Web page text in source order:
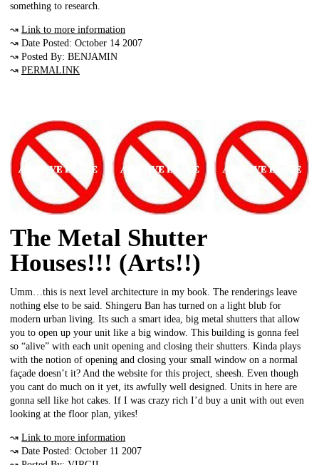
something to research.
↝ Link to more information
↝ Date Posted: October 14 2007
↝ Posted By: BENJAMIN
↝ PERMALINK
The Metal Shutter
Houses!!! (Arts!!)
Umm…this is next level architecture in my book. The renderings leave
nothing else to be said. Shingeru Ban has turned on a light blub for
modern urban living. Its such a smart idea, big metal shutters that allow
you to open up your unit like a big window. This building is gonna feel
so “alive” with each unit opening and closing their shutters. Kinda plays
with the notion of opening and closing your small window on a normal
façade doesn’t it? And the website for this project, sheesh. Even though
you cant do much on it yet, its awfully well designed. Units in here are
gonna sell like hot cakes. If I was crazy rich I’d buy a unit with out even
looking at the floor plan, yikes!
↝ Link to more information
↝ Date Posted: October 11 2007